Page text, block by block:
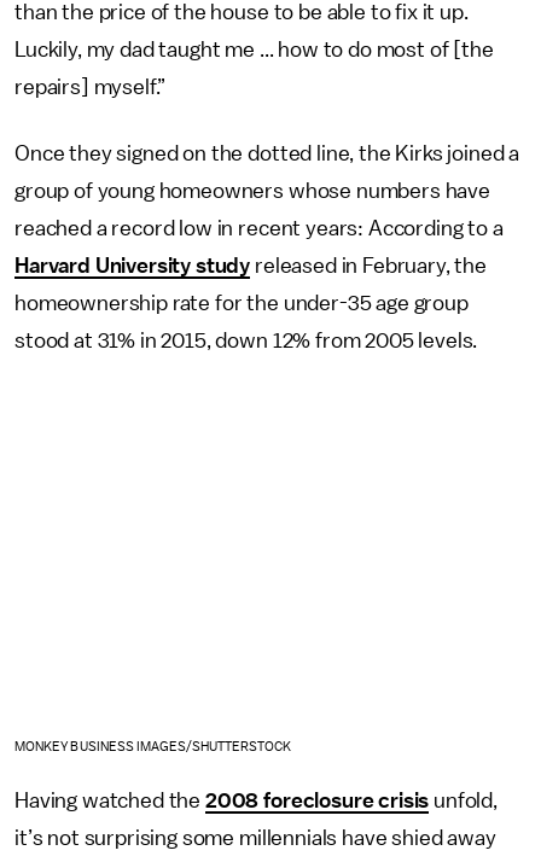
than the price of the house to be able to fix it up.
Luckily, my dad taught me ... how to do most of [the
repairs] myself.”
Once they signed on the dotted line, the Kirks joined a
group of young homeowners whose numbers have
reached a record low in recent years: According to a
Harvard University study released in February, the
homeownership rate for the under-35 age group
stood at 31% in 2015, down 12% from 2005 levels.
MONKEY BUSINESS IMAGES/SHUTTERSTOCK
Having watched the 2008 foreclosure crisis unfold,
it’s not surprising some millennials have shied away